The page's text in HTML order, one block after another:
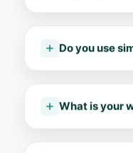
Do you use
What is your